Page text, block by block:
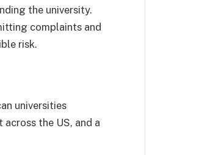
the university.
complaints and
risk.
universities
the US, and a